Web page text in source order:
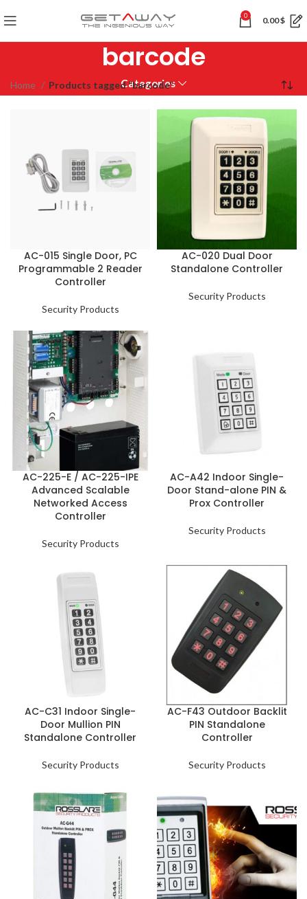
0 0.00$
barcode
Categories
Home Products tagged “barcode”
AC-015 Single Door, PC
Programmable 2 Reader
Controller
Security Products
AC-020 Dual Door
Standalone Controller
Security Products
AC-225-E / AC-225-IPE
Advanced Scalable
Networked Access
Controller
Security Products
AC-A42 Indoor Single-
Door Stand-alone PIN &
Prox Controller
Security Products
AC-C31 Indoor Single-
Door Mullion PIN
Standalone Controller
Security Products
AC-F43 Outdoor Backlit
PIN Standalone
Controller
Security Products